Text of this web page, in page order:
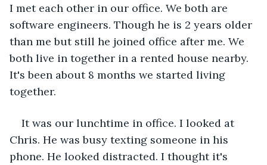
I met each other in our office. We both are
software engineers. Though he is 2 years older
than me but still he joined office after me. We
both live in together in a rented house nearby.
It's been about 8 months we started living
together.
It was our lunchtime in office. I looked at
Chris. He was busy texting someone in his
phone. He looked distracted. I thought it's